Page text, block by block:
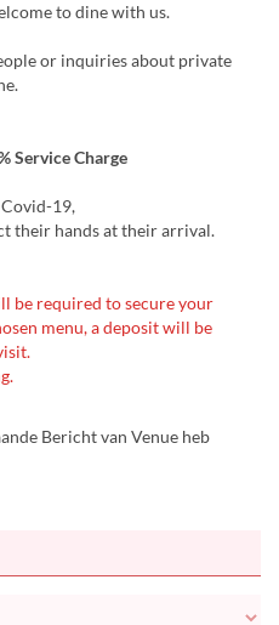
to dine with us.
or inquiries about private
Service Charge
19,
their hands at their arrival.
be required to secure your
menu, a deposit will be
Bericht van Venue heb